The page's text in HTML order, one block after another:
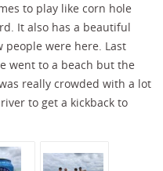
to play like corn hole
It also has a beautiful
people were here. Last
went to a beach but the
really crowded with a lot
to get a kickback to